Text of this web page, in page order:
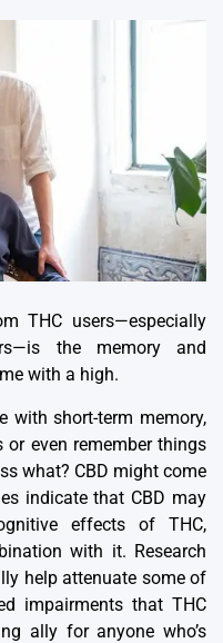
THC users—especially
the memory and
with a high.
with short-term memory,
even remember things
what? CBD might come
indicate that CBD may
effects of THC,
with it. Research
help attenuate some of
impairments that THC
ally for anyone who’s